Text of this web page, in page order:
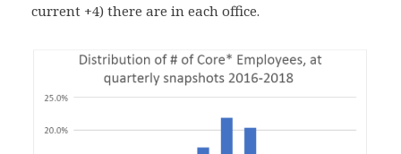
current +4) there are in each office.